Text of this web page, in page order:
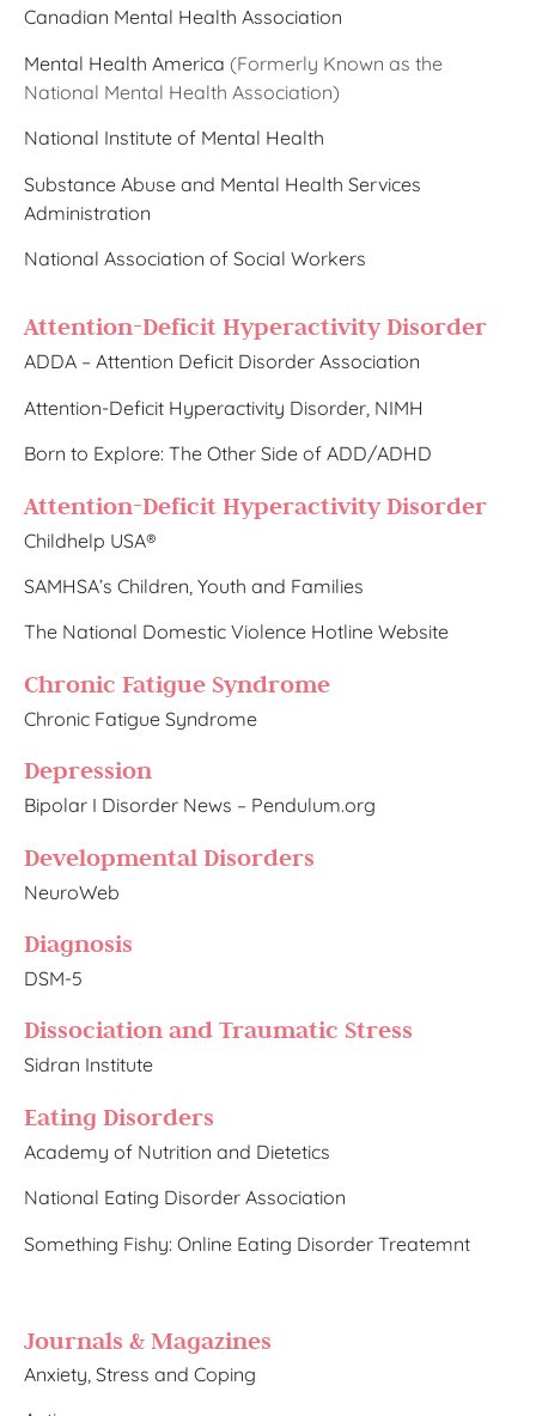
Canadian Mental Health Association
Mental Health America (Formerly Known as the
National Mental Health Association)
National Institute of Mental Health
Substance Abuse and Mental Health Services
Administration
National Association of Social Workers
Attention-Deficit Hyperactivity Disorder
ADDA – Attention Deficit Disorder Association
Attention-Deficit Hyperactivity Disorder, NIMH
Born to Explore: The Other Side of ADD/ADHD
Attention-Deficit Hyperactivity Disorder
Childhe​lp USA®
SAMHSA’s Children, Youth and Families
The National Domestic Violence Hotline Website
Chronic Fatigue Syndrome
Chronic Fatigue Syndrome
Depression
Bipolar I Disorder News – Pendulum.org
Developmental Disorders
NeuroWeb
Diagnosis
DSM-5
Dissociation and Traumatic Stress​
Sidran Institute
Eating Disorders
Academy of Nutrition and Dietetics
National Eating Disorder Association
Something Fishy: Online Eating Disorder Treatemnt
Journals & Magazines
Anxiety, Stress and Coping